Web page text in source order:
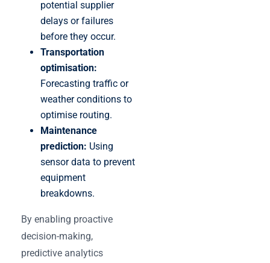
potential supplier
delays or failures
before they occur.
Transportation
optimisation:
Forecasting traffic or
weather conditions to
optimise routing.
Maintenance
prediction: Using
sensor data to prevent
equipment
breakdowns.
By enabling proactive
decision-making,
predictive analytics